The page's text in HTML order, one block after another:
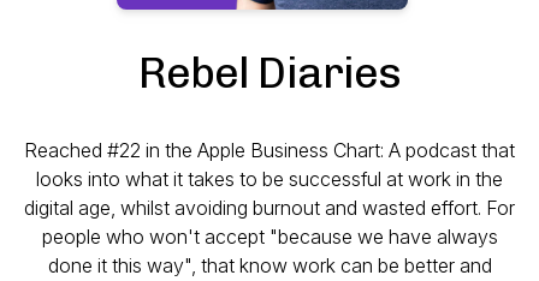
Rebel Diaries
Reached #22 in the Apple Business Chart: A podcast that
looks into what it takes to be successful at work in the
digital age, whilst avoiding burnout and wasted effort. For
people who won't accept "because we have always
done it this way", that know work can be better and